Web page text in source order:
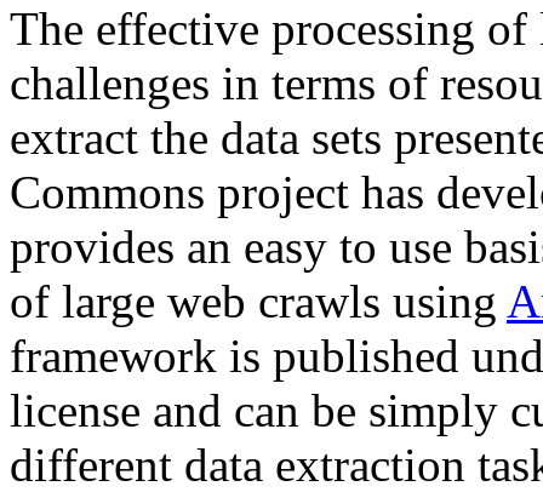
The effective processing of
challenges in terms of
extract the data sets
Commons project has
provides an easy to use
of large web crawls using
framework is published
license and can be simply
different data extraction